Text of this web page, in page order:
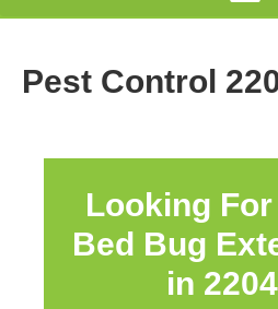
Pest Control
Looking For
Bed Bug
in